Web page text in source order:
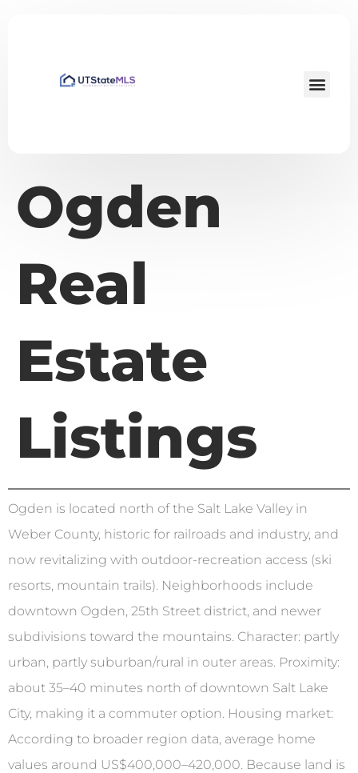
Ogden
Real
Estate
Listings
Ogden is located north of the Salt Lake Valley in
Weber County, historic for railroads and industry, and
now revitalizing with outdoor-recreation access (ski
resorts, mountain trails). Neighborhoods include
downtown Ogden, 25th Street district, and newer
subdivisions toward the mountains. Character: partly
urban, partly suburban/rural in outer areas. Proximity:
about 35–40 minutes north of downtown Salt Lake
City, making it a commuter option. Housing market:
According to broader region data, average home
values around US$400,000–420,000. Because land is